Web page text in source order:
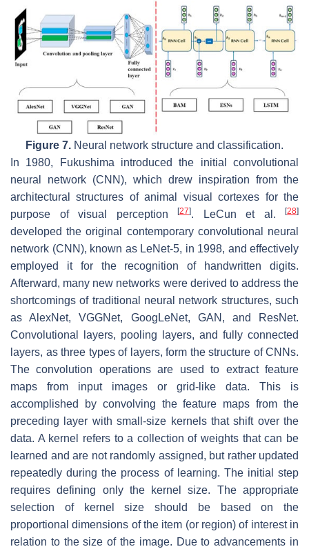
Figure 7. Neural network structure and classification.
In 1980, Fukushima introduced the initial convolutional
neural network (CNN), which drew inspiration from the
architectural structures of animal visual cortexes for the
purpose of visual perception
[27]. LeCun et al. [28]
developed the original contemporary convolutional neural
network (CNN), known as LeNet-5, in 1998, and effectively
employed it for the recognition of handwritten digits.
Afterward, many new networks were derived to address the
shortcomings of traditional neural network structures, such
as AlexNet, VGGNet, GoogLeNet, GAN, and ResNet.
Convolutional layers, pooling layers, and fully connected
layers, as three types of layers, form the structure of CNNs.
The convolution operations are used to extract feature
maps from input images or grid-like data. This is
accomplished by convolving the feature maps from the
preceding layer with small-size kernels that shift over the
data. A kernel refers to a collection of weights that can be
learned and are not randomly assigned, but rather updated
repeatedly during the process of learning. The initial step
requires defining only the kernel size. The appropriate
selection of kernel size should be based on the
proportional dimensions of the item (or region) of interest in
relation to the size of the image. Due to advancements in